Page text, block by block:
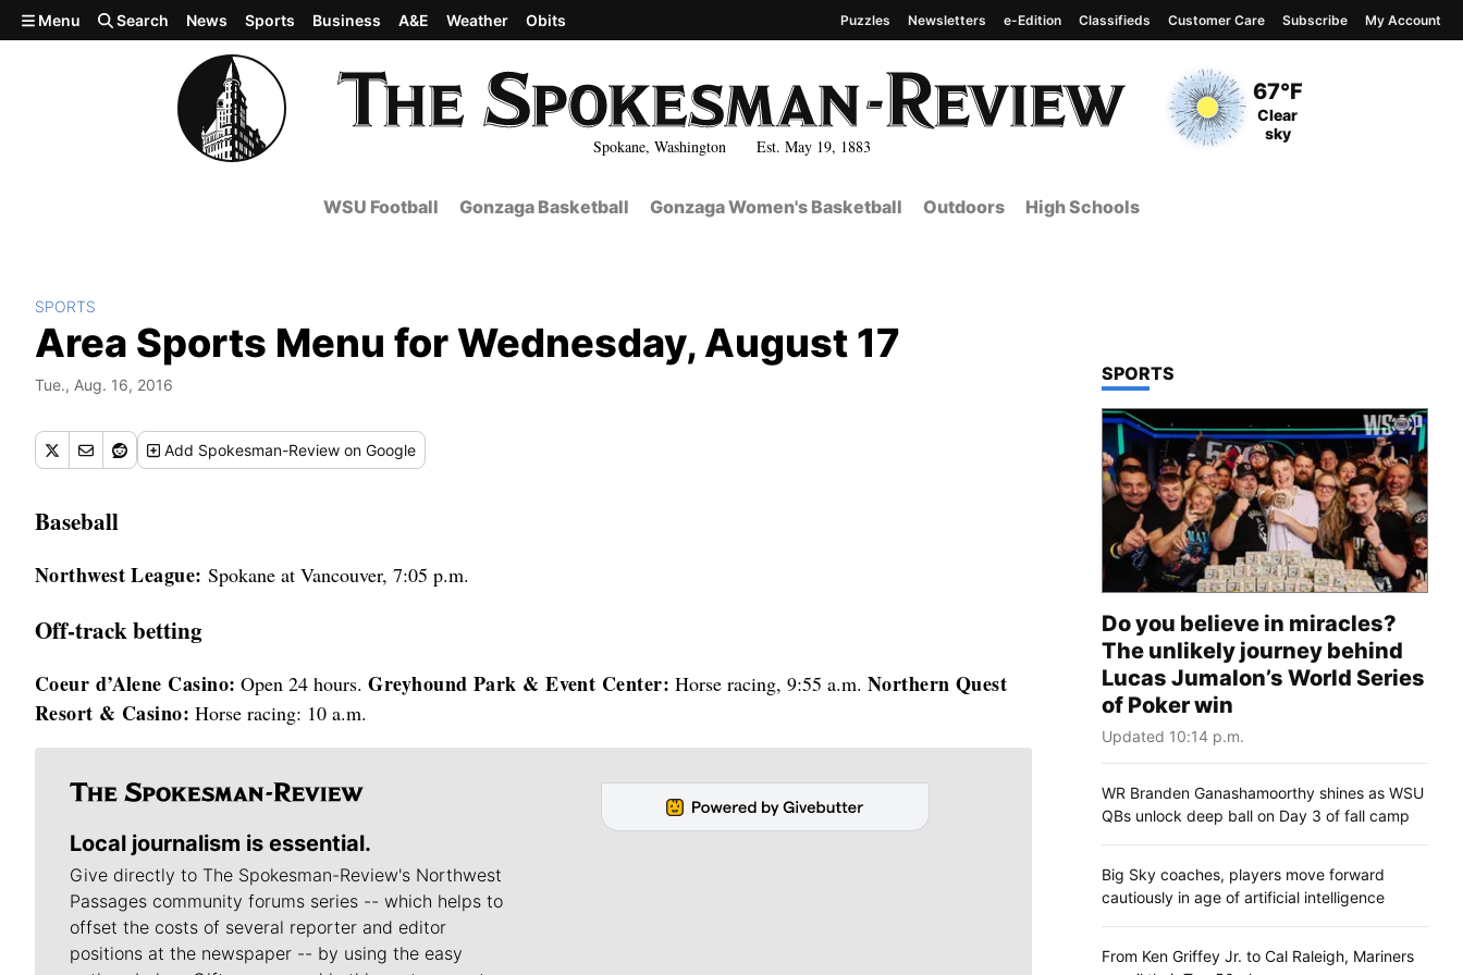
Skip to main content
Spokane, Washington Est. May 19, 1883
Current Temperature
67°F
Current Conditions
Clear
sky
Menu Search News Sports Business A&E Weather Obits Puzzles Newsletters e-Edition Classifieds Customer Care Subscribe My Account
WSU Football Gonzaga Basketball Gonzaga Women's Basketball Outdoors High Schools
SPORTS
Area Sports Menu for Wednesday, August 17
Tue., Aug. 16, 2016
Add Spokesman-Review on Google
Baseball
Northwest League: Spokane at Vancouver, 7:05 p.m.
Off-track betting
Coeur d’Alene Casino: Open 24 hours.Greyhound Park & Event Center: Horse racing, 9:55 a.m. Northern Quest
Resort & Casino: Horse racing: 10 a.m.
Local journalism is essential.
Give directly to The Spokesman-Review's Northwest
Passages community forums series -- which helps to
offset the costs of several reporter and editor
positions at the newspaper -- by using the easy
TOP STORIES IN
SPORTS
Do you believe in miracles?
The unlikely journey behind
Lucas Jumalon’s World Series
of Poker win
Updated 10:14 p.m.
WR Branden Ganashamoorthy shines as WSU
QBs unlock deep ball on Day 3 of fall camp
Big Sky coaches, players move forward
cautiously in age of artificial intelligence
From Ken Griffey Jr. to Cal Raleigh, Mariners